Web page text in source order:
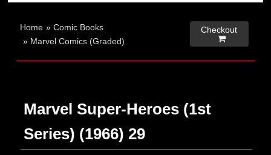
Home »Comic Books
» Marvel Comics (Graded)
Checkout

Marvel Super-Heroes (1st
Series) (1966) 29